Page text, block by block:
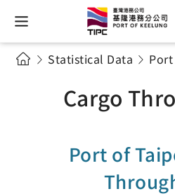
Statistical Data
Cargo
Port of